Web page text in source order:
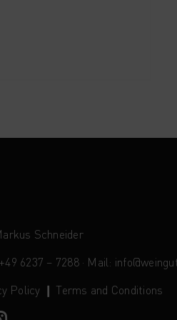
Schneider
6237 – 7288 · Mail:
Policy ❙ Terms and Conditions